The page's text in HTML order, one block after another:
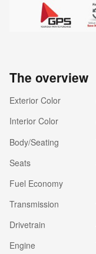
The overview
Exterior Color
Interior Color
Body/Seating
Seats
Fuel Economy
Transmission
Drivetrain
Engine